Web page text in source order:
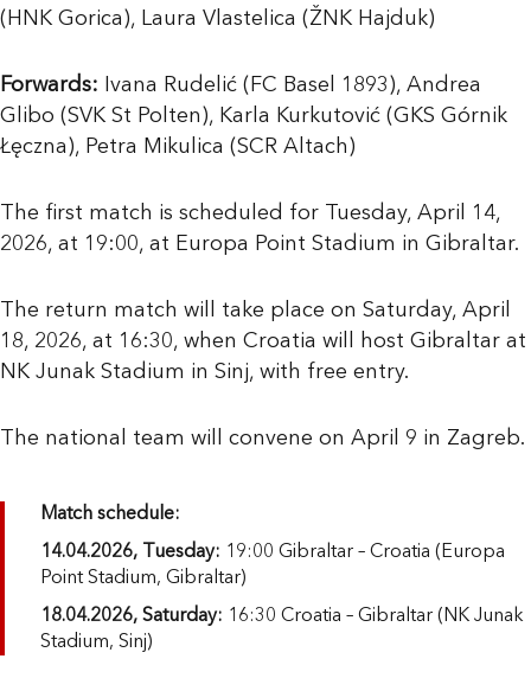
(HNK Gorica), Laura Vlastelica (ŽNK Hajduk)
Forwards: Ivana Rudelić (FC Basel 1893), Andrea
Glibo (SVK St Polten), Karla Kurkutović (GKS Górnik
Łęczna), Petra Mikulica (SCR Altach)
The first match is scheduled for Tuesday, April 14,
2026, at 19:00, at Europa Point Stadium in Gibraltar.
The return match will take place on Saturday, April
18, 2026, at 16:30, when Croatia will host Gibraltar at
NK Junak Stadium in Sinj, with free entry.
The national team will convene on April 9 in Zagreb.
Match schedule:
14.04.2026, Tuesday: 19:00 Gibraltar – Croatia (Europa
Point Stadium, Gibraltar)
18.04.2026, Saturday: 16:30 Croatia – Gibraltar (NK Junak
Stadium, Sinj)